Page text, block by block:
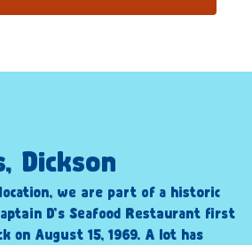
Dickson
we are part of a historic
D’s Seafood Restaurant first
on August 15, 1969. A lot has